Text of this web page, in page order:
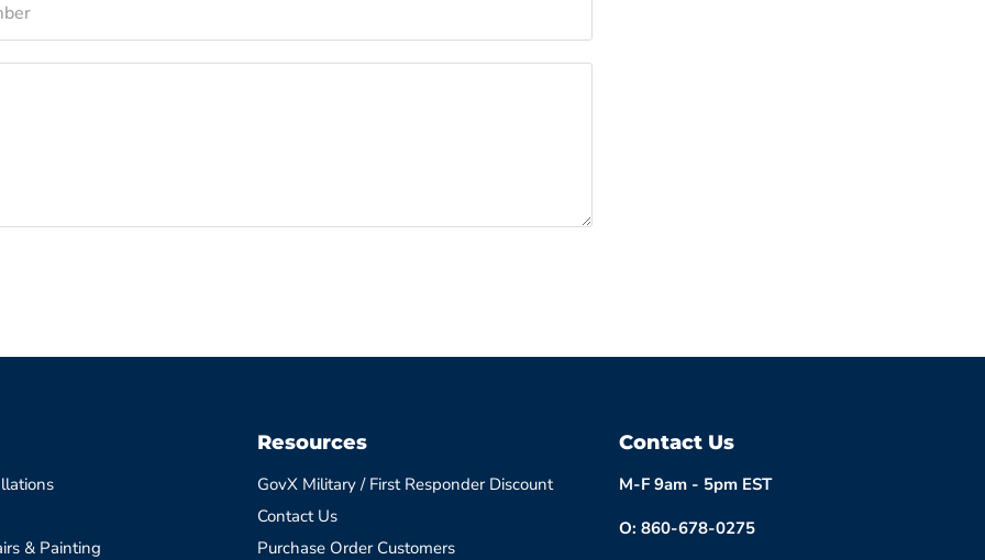
& Painting
Resources
GovX Military / First Responder Discount
Contact Us
Purchase Order Customers
Contact Us
M-F 9am - 5pm EST
O: 860-678-0275